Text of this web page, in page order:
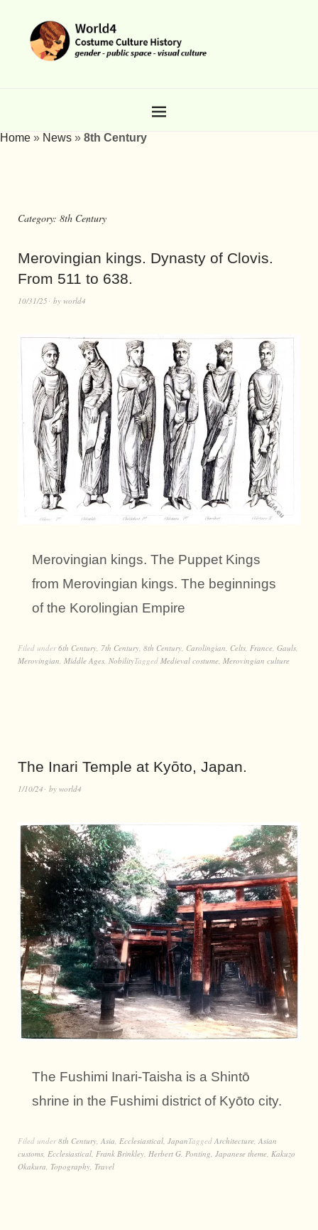
Home » News » 8th Century
Category: 8th Century
Merovingian kings. Dynasty of Clovis.
From 511 to 638.
10/31/25 by world4
Merovingian kings. The Puppet Kings
from Merovingian kings. The beginnings
of the Korolingian Empire
Filed under6th Century 7th Century 8th Century Carolingian Celts France Gauls
Merovingian Middle Ages NobilityTagged Medieval costume Merovingian culture
The Inari Temple at Kyōto, Japan.
1/10/24 by world4
The Fushimi Inari-Taisha is a Shintō
shrine in the Fushimi district of Kyōto city.
Filed under8th Century Asia Ecclesiastical JapanTagged Architecture Asian
customs Ecclesiastical Frank Brinkley Herbert G. Ponting Japanese theme Kakuzo
Okakura Topography Travel